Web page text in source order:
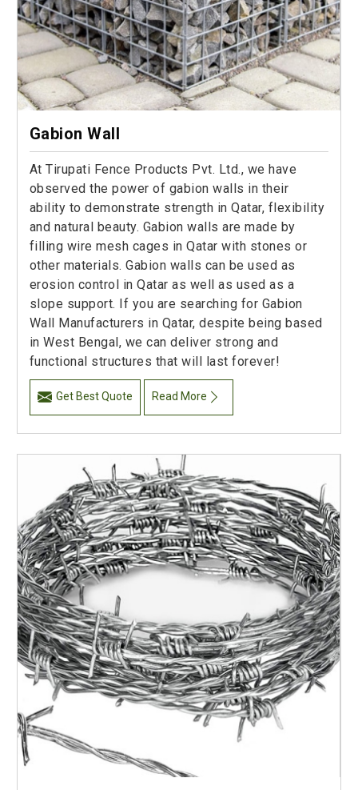
Gabion Wall
At Tirupati Fence Products Pvt. Ltd., we have
observed the power of gabion walls in their
ability to demonstrate strength in Qatar, flexibility
and natural beauty. Gabion walls are made by
filling wire mesh cages in Qatar with stones or
other materials. Gabion walls can be used as
erosion control in Qatar as well as used as a
slope support. If you are searching for Gabion
Wall Manufacturers in Qatar, despite being based
in West Bengal, we can deliver strong and
functional structures that will last forever!
Get Best Quote Read More